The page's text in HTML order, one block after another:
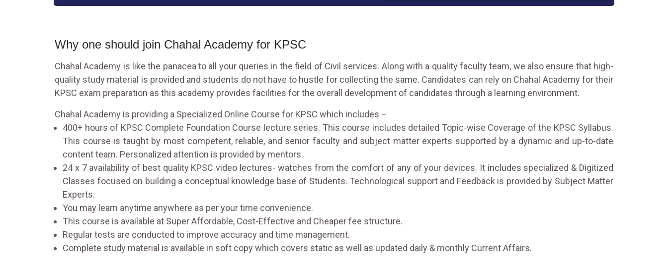
Why one should join Chahal Academy for KPSC
Chahal Academy is like the panacea to all your queries in the field of Civil services. Along with a quality faculty team, we also ensure that high-
quality study material is provided and students do not have to hustle for collecting the same. Candidates can rely on Chahal Academy for their
KPSC exam preparation as this academy provides facilities for the overall development of candidates through a learning environment.
Chahal Academy is providing a Specialized Online Course for KPSC which includes –
400+ hours of KPSC Complete Foundation Course lecture series. This course includes detailed Topic-wise Coverage of the KPSC Syllabus.
This course is taught by most competent, reliable, and senior faculty and subject matter experts supported by a dynamic and up-to-date
content team. Personalized attention is provided by mentors.
24 x 7 availability of best quality KPSC video lectures- watches from the comfort of any of your devices. It includes specialized & Digitized
Classes focused on building a conceptual knowledge base of Students. Technological support and Feedback is provided by Subject Matter
Experts.
You may learn anytime anywhere as per your time convenience.
This course is available at Super Affordable, Cost-Effective and Cheaper fee structure.
Regular tests are conducted to improve accuracy and time management.
Complete study material is available in soft copy which covers static as well as updated daily & monthly Current Affairs.